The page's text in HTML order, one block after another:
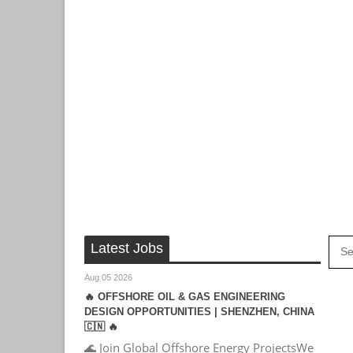
Latest Jobs
Aug 05 2026
🔥 OFFSHORE OIL & GAS ENGINEERING
DESIGN OPPORTUNITIES | SHENZHEN, CHINA
🇨🇳 🔥
🌊 Join Global Offshore Energy ProjectsWe